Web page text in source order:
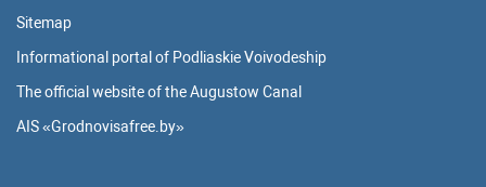
Sitemap
Informational portal of Podliaskie Voivodeship
The official website of the Augustow Canal
AIS «Grodnovisafree.by»